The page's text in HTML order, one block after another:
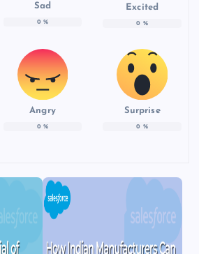
Sad
0 %
Excited
0 %
Angry
0 %
Surprise
0 %